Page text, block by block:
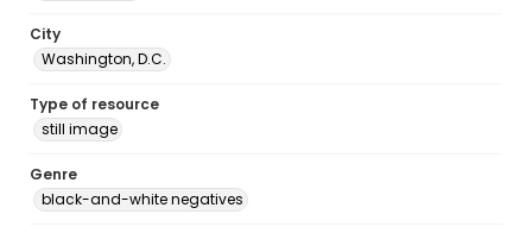
City
Washington, D.C.
Type of resource
still image
Genre
black-and-white negatives